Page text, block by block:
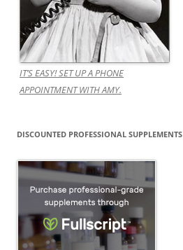
IT’S EASY! SET UP A PHONE
APPOINTMENT WITH AMY.
DISCOUNTED PROFESSIONAL SUPPLEMENTS